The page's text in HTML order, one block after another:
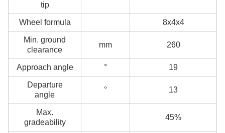
tip
Wheel formula 8x4x4
Min. ground
clearance
mm 260
Approach angle ° 19
Departure
angle
° 13
Max.
gradeability
45%